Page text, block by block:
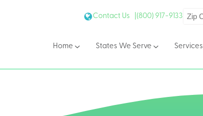
Contact Us | (800) 917-9133
Home States We Serve Services